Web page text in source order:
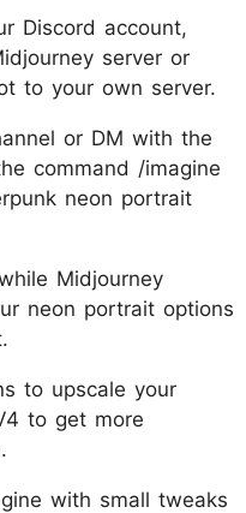
Discord account,
server or
to your own server.
or DM with the
command /imagine
neon portrait
Midjourney
neon portrait options
to upscale your
to get more
with small tweaks